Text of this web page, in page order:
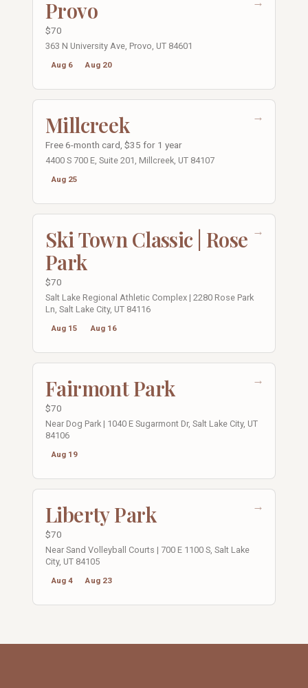
Provo
$70
363 N University Ave, Provo, UT 84601
Aug 6 Aug 20
→
Millcreek
Free 6-month card, $35 for 1 year
4400 S 700 E, Suite 201, Millcreek, UT 84107
Aug 25
→
Ski Town Classic | Rose
Park
$70
Salt Lake Regional Athletic Complex | 2280 Rose Park
Ln, Salt Lake City, UT 84116
Aug 15 Aug 16
→
Fairmont Park
$70
Near Dog Park | 1040 E Sugarmont Dr, Salt Lake City, UT
84106
Aug 19
→
Liberty Park
$70
Near Sand Volleyball Courts | 700 E 1100 S, Salt Lake
City, UT 84105
Aug 4 Aug 23